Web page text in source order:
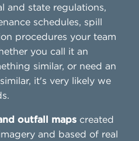
and state regulations,
schedules, spill
procedures your team
you call it an
similar, or need an
it's very likely we
outfall maps created
and based of real